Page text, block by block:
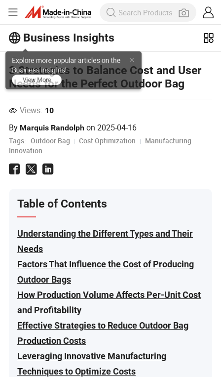
Business Insights
Explore more popular articles on the
Business Insights!
View More
3 Strategies to Balance Cost and User
Needs for the Perfect Outdoor Bag
Views: 10
By Marquis Randolph on2025-04-16
Tags: Outdoor Bag Cost Optimization
Manufacturing
Innovation
Table of Contents
Understanding the Different Types and Their
Needs
Factors That Influence the Cost of Producing
Outdoor Bags
How Production Volume Affects Per-Unit Cost
and Profitability
Effective Strategies to Reduce Outdoor Bag
Production Costs
Leveraging Innovative Manufacturing
Techniques to Optimize Costs